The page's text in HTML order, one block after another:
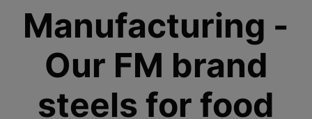
Manufacturing -
Our FM brand
steels for food